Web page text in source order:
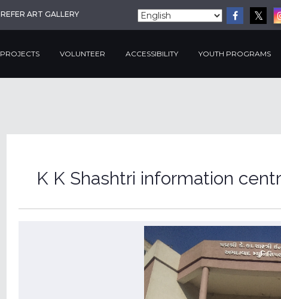
REFER ART GALLERY
PROJECTS VOLUNTEER ACCESSIBILITY YOUTH PROGRAMS
K K Shashtri information